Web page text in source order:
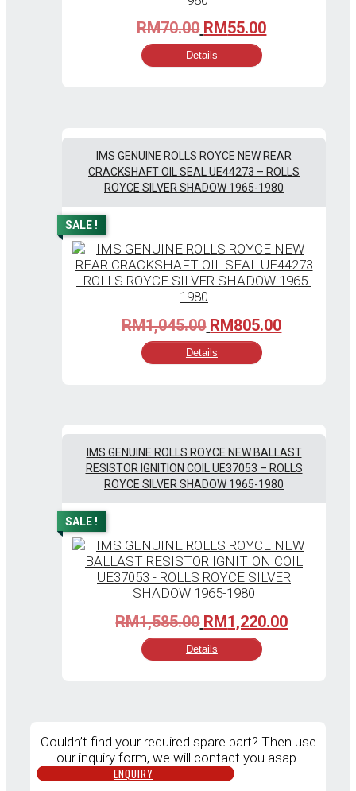
RM70.00 Original
price
was:
RM55.00Current
Details
IMS GENUINE ROLLS ROYCE NEW REAR
CRACKSHAFT OIL SEAL UE44273 – ROLLS
ROYCE SILVER SHADOW 1965-1980
SALE !
RM1,045.00 Original
price
was:
RM805.00Current
Details
IMS GENUINE ROLLS ROYCE NEW BALLAST
RESISTOR IGNITION COIL UE37053 – ROLLS
ROYCE SILVER SHADOW 1965-1980
SALE !
RM1,585.00 Original
price
was:
RM1,220.00Current
Details
Couldn’t find your required spare part? Then use
our inquiry form, we will contact you asap.
ENQUIRY